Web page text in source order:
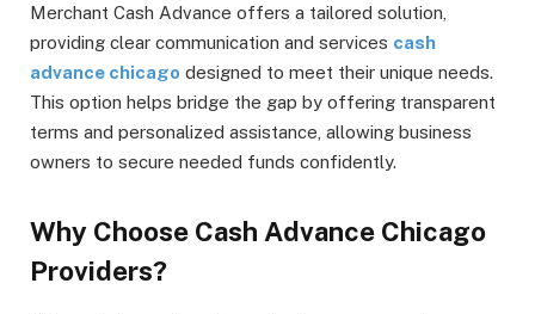
Merchant Cash Advance offers a tailored solution,
providing clear communication and services cash
advance chicago designed to meet their unique needs.
This option helps bridge the gap by offering transparent
terms and personalized assistance, allowing business
owners to secure needed funds confidently.
Why Choose Cash Advance Chicago
Providers?